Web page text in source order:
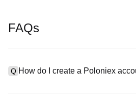
FAQs
Q How do I create a Poloniex